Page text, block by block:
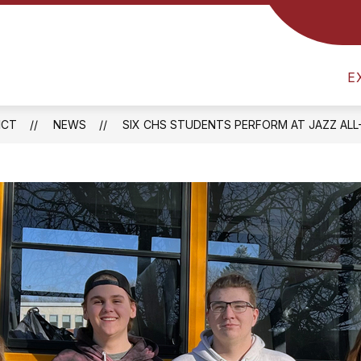
FOOD SERVICES
NEWS SIX CHS STUDENTS PERFORM AT JAZZ